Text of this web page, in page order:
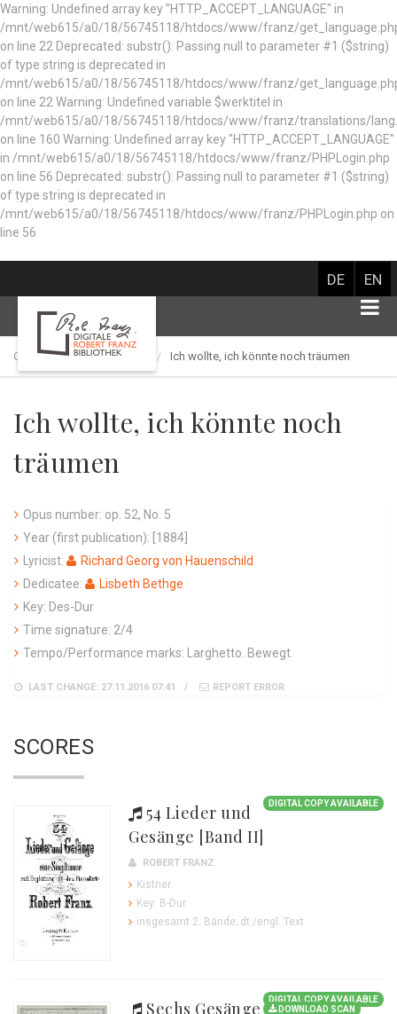
Warning: Undefined array key "HTTP_ACCEPT_LANGUAGE" in
/mnt/web615/a0/18/56745118/htdocs/www/franz/
on line 22 Deprecated: substr(): Passing null to parameter #1 ($string)
of type string is deprecated in
/mnt/web615/a0/18/56745118/htdocs/www/franz/
on line 22 Warning: Undefined variable $werktitel in
/mnt/web615/a0/18/56745118/htdocs/www/franz/translations/
on line 160 Warning: Undefined array key "HTTP_ACCEPT_LANGUAGE"
in /mnt/web615/a0/18/56745118/htdocs/www/franz/PHPLogin.php
on line 56 Deprecated: substr(): Passing null to parameter #1 ($string)
of type string is deprecated in
/mnt/web615/a0/18/56745118/htdocs/www/franz/PHPLogin.php on
line 56
DE EN
Catalog of works Ich wollte, ich könnte noch träumen
Ich wollte, ich könnte noch
träumen
Opus number: op. 52, No. 5
Year (first publication): [1884]
Lyricist:
Richard Georg von Hauenschild
Dedicatee:
Lisbeth Bethge
Key: Des-Dur
Time signature: 2/4
Tempo/Performance marks: Larghetto. Bewegt.
LAST CHANGE: 27.11.2016 07:41 REPORT ERROR
SCORES
DIGITAL COPY AVAILABLE
54 Lieder und
Gesänge [Band II]
ROBERT FRANZ
Kistner:
Key: B-Dur
insgesamt 2. Bände; dt./engl. Text
DIGITAL COPY AVAILABLE
DOWNLOAD SCAN
Sechs Gesänge